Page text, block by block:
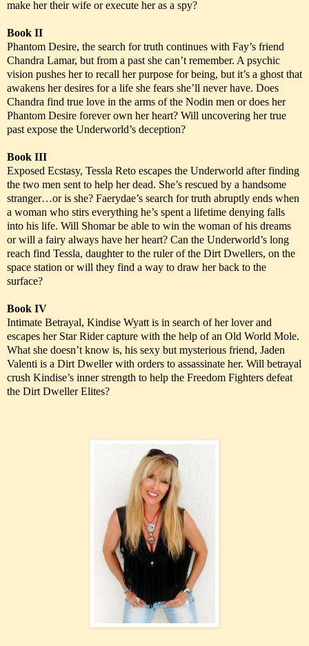
make her their wife or execute her as a spy?
Book II
Phantom Desire, the search for truth continues with Fay’s friend
Chandra Lamar, but from a past she can’t remember. A psychic
vision pushes her to recall her purpose for being, but it’s a ghost that
awakens her desires for a life she fears she’ll never have. Does
Chandra find true love in the arms of the Nodin men or does her
Phantom Desire forever own her heart? Will uncovering her true
past expose the Underworld’s deception?
Book III
Exposed Ecstasy, Tessla Reto escapes the Underworld after finding
the two men sent to help her dead. She’s rescued by a handsome
stranger…or is she? Faerydae’s search for truth abruptly ends when
a woman who stirs everything he’s spent a lifetime denying falls
into his life. Will Shomar be able to win the woman of his dreams
or will a fairy always have her heart? Can the Underworld’s long
reach find Tessla, daughter to the ruler of the Dirt Dwellers, on the
space station or will they find a way to draw her back to the
surface?
Book IV
Intimate Betrayal, Kindise Wyatt is in search of her lover and
escapes her Star Rider capture with the help of an Old World Mole.
What she doesn’t know is, his sexy but mysterious friend, Jaden
Valenti is a Dirt Dweller with orders to assassinate her. Will betrayal
crush Kindise’s inner strength to help the Freedom Fighters defeat
the Dirt Dweller Elites?